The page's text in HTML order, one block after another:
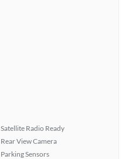
Satellite Radio Ready
Rear View Camera
Parking Sensors